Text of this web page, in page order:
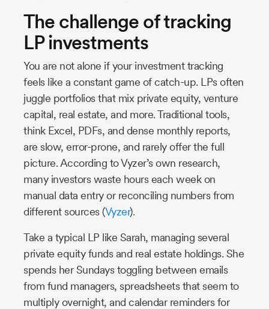
The challenge of tracking
LP investments
You are not alone if your investment tracking
feels like a constant game of catch-up. LPs often
juggle portfolios that mix private equity, venture
capital, real estate, and more. Traditional tools,
think Excel, PDFs, and dense monthly reports,
are slow, error-prone, and rarely offer the full
picture. According to Vyzer’s own research,
many investors waste hours each week on
manual data entry or reconciling numbers from
different sources (Vyzer).
Take a typical LP like Sarah, managing several
private equity funds and real estate holdings. She
spends her Sundays toggling between emails
from fund managers, spreadsheets that seem to
multiply overnight, and calendar reminders for